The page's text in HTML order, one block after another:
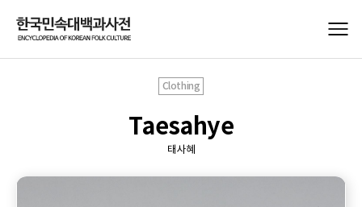
Clothing
Taesahye
태사혜